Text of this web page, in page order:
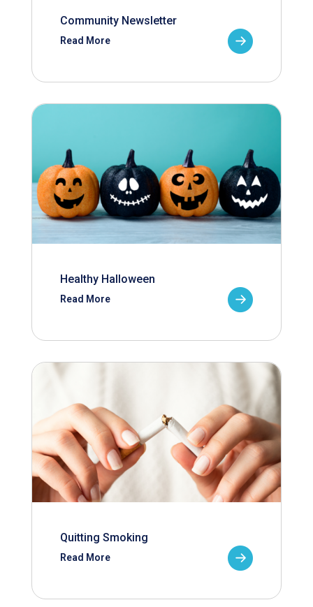
Community Newsletter
Read More
Healthy Halloween
Read More
Quitting Smoking
Read More